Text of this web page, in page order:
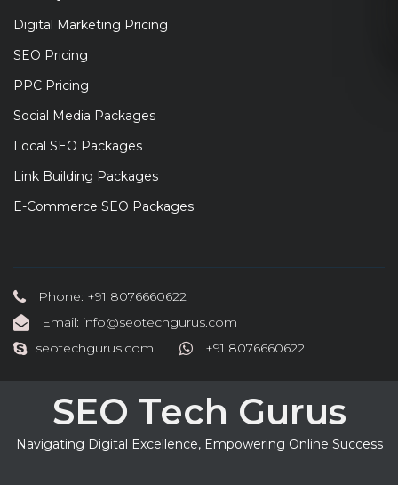
Digital Marketing Pricing
SEO Pricing
PPC Pricing
Social Media Packages
Local SEO Packages
Link Building Packages
E-Commerce SEO Packages
Phone: +91 8076660622
Email: info@seotechgurus.com
seotechgurus.com
+91 8076660622
SEO Tech Gurus
Navigating Digital Excellence, Empowering Online Success